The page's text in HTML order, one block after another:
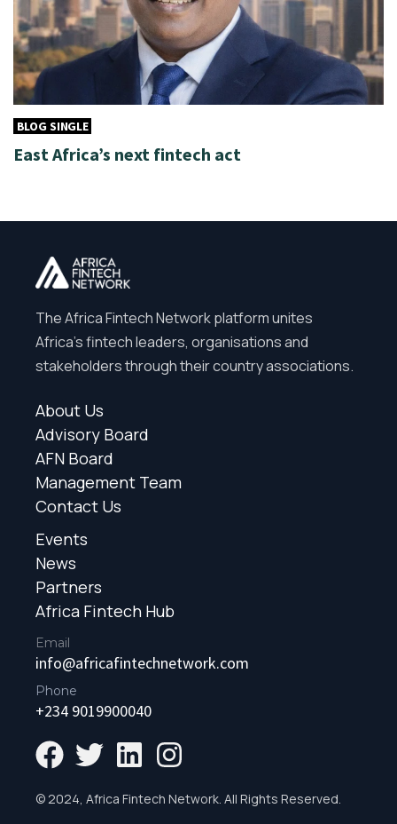
BLOG SINGLE
East Africa’s next fintech act
The Africa Fintech Network platform unites
Africa’s fintech leaders, organisations and
stakeholders through their country associations.
About Us
Advisory Board
AFN Board
Management Team
Contact Us
Events
News
Partners
Africa Fintech Hub
Email
info@africafintechnetwork.com
Phone
+234 9019900040
© 2024, Africa Fintech Network. All Rights Reserved.